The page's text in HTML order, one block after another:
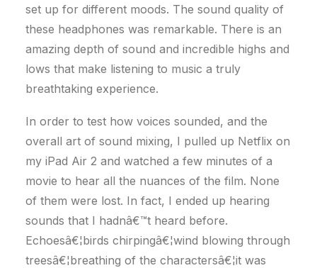
set up for different moods. The sound quality of
these headphones was remarkable. There is an
amazing depth of sound and incredible highs and
lows that make listening to music a truly
breathtaking experience.
In order to test how voices sounded, and the
overall art of sound mixing, I pulled up Netflix on
my iPad Air 2 and watched a few minutes of a
movie to hear all the nuances of the film. None
of them were lost. In fact, I ended up hearing
sounds that I hadnâ€™t heard before.
Echoesâ€¦birds chirpingâ€¦wind blowing through
treesâ€¦breathing of the charactersâ€¦it was